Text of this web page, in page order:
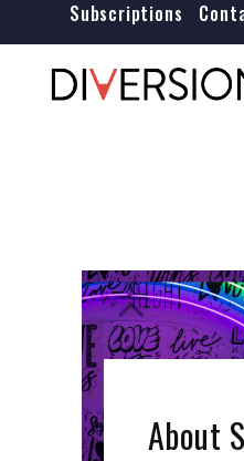
Subscriptions
About